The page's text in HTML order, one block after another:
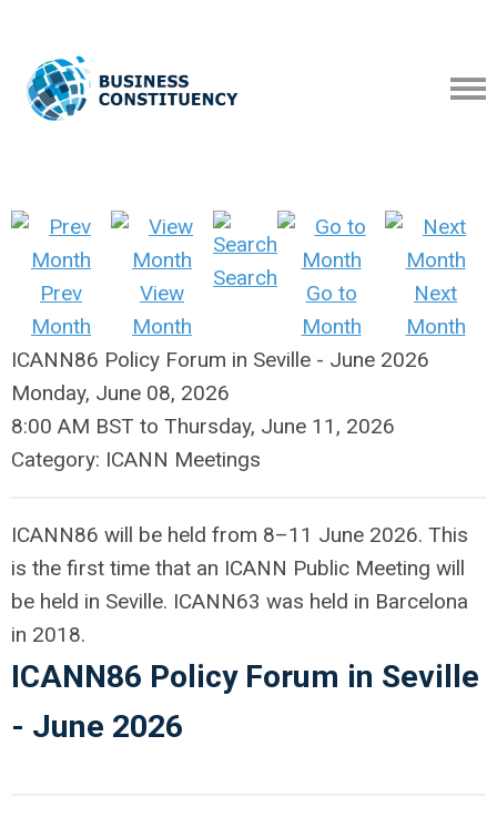
Prev
Month
View
Month
Search
Go to
Month
Next
Month
ICANN86 Policy Forum in Seville - June 2026
Monday, June 08, 2026
8:00 AM BST to Thursday, June 11, 2026
Category: ICANN Meetings
ICANN86 will be held from 8–11 June 2026. This
is the first time that an ICANN Public Meeting will
be held in Seville. ICANN63 was held in Barcelona
in 2018.
ICANN86 Policy Forum in Seville
- June 2026